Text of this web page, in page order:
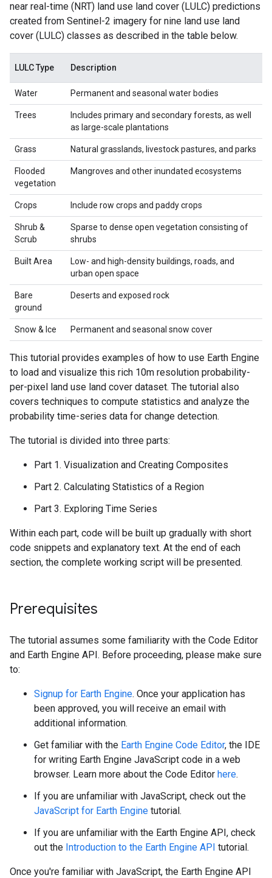
near real-time (NRT) land use land cover (LULC) predictions
created from Sentinel-2 imagery for nine land use land
cover (LULC) classes as described in the table below.
LULC Type Description
Water Permanent and seasonal water bodies
Trees
Includes primary and secondary forests, as well
as large-scale plantations
Grass Natural grasslands, livestock pastures, and parks
Flooded
vegetation
Mangroves and other inundated ecosystems
Crops Include row crops and paddy crops
Shrub &
Scrub
Sparse to dense open vegetation consisting of
shrubs
Built Area
Low- and high-density buildings, roads, and
urban open space
Bare
ground
Deserts and exposed rock
Snow & Ice Permanent and seasonal snow cover
This tutorial provides examples of how to use Earth Engine
to load and visualize this rich 10m resolution probability-
per-pixel land use land cover dataset. The tutorial also
covers techniques to compute statistics and analyze the
probability time-series data for change detection.
The tutorial is divided into three parts:
Part 1. Visualization and Creating Composites
Part 2. Calculating Statistics of a Region
Part 3. Exploring Time Series
Within each part, code will be built up gradually with short
code snippets and explanatory text. At the end of each
section, the complete working script will be presented.
Prerequisites
The tutorial assumes some familiarity with the Code Editor
and Earth Engine API. Before proceeding, please make sure
to:
Signup for Earth Engine. Once your application has
been approved, you will receive an email with
additional information.
Get familiar with the Earth Engine Code Editor, the IDE
for writing Earth Engine JavaScript code in a web
browser. Learn more about the Code Editor here.
If you are unfamiliar with JavaScript, check out the
JavaScript for Earth Engine tutorial.
If you are unfamiliar with the Earth Engine API, check
out the Introduction to the Earth Engine API tutorial.
Once you're familiar with JavaScript, the Earth Engine API